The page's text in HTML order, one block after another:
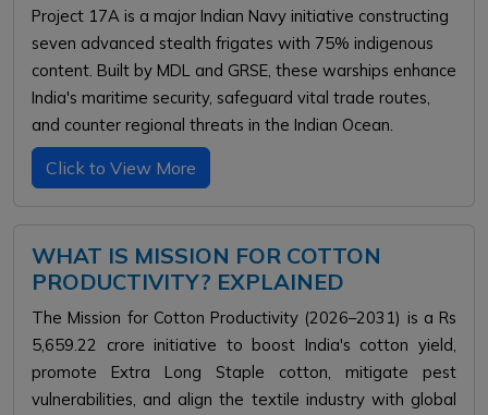
Project 17A is a major Indian Navy initiative constructing
seven advanced stealth frigates with 75% indigenous
content. Built by MDL and GRSE, these warships enhance
India's maritime security, safeguard vital trade routes,
and counter regional threats in the Indian Ocean.
Click to View More
WHAT IS MISSION FOR COTTON
PRODUCTIVITY? EXPLAINED
The Mission for Cotton Productivity (2026–2031) is a Rs
5,659.22 crore initiative to boost India's cotton yield,
promote Extra Long Staple cotton, mitigate pest
vulnerabilities, and align the textile industry with global